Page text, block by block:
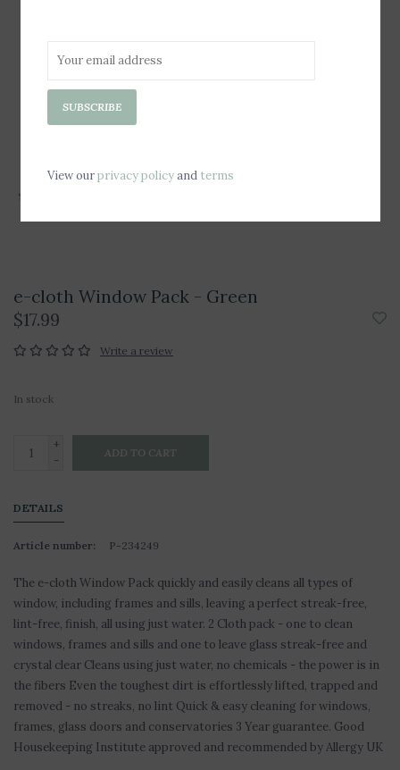
e-cloth Window Pack - Green
$17.99
Write a review
In stock
+
-
ADD TO CART
DETAILS
Article number: P-234249
The e-cloth Window Pack quickly and easily cleans all types of
window, including frames and sills, leaving a perfect streak-free,
lint-free, finish, all using just water. 2 Cloth pack - one to clean
windows, frames and sills and one to leave glass streak-free and
crystal clear Cleans using just water, no chemicals - the power is in
the fibers Even the toughest dirt is effortlessly lifted, trapped and
removed - no streaks, no lint Quick & easy cleaning for windows,
frames, glass doors and conservatories 3 Year guarantee. Good
Housekeeping Institute approved and recommended by Allergy UK
SUBSCRIBE
View ourprivacy policyand terms